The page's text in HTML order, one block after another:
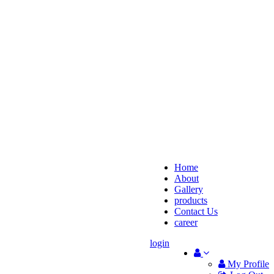
Home
About
Gallery
products
Contact Us
career
My Profile
login